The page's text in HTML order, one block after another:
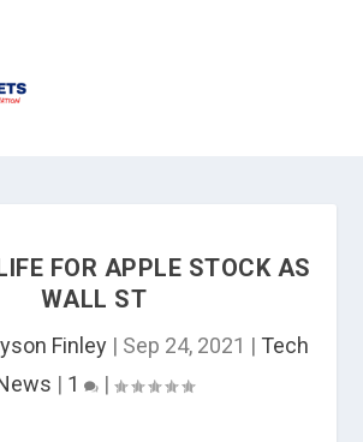
FOR APPLE STOCK AS
WALL ST
Finley | Sep 24, 2021 | Tech
| 1 |